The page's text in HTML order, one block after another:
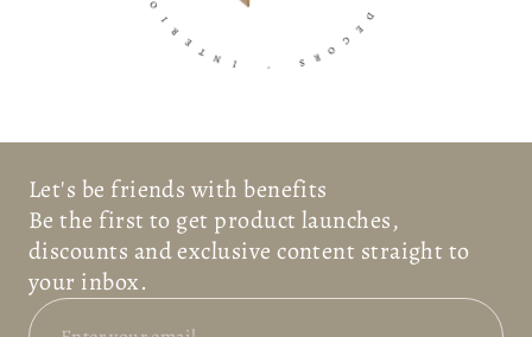
L
D
E
C
O
S
-
I
N
T
E
R
Let's be friends with benefits
Be the first to get product launches,
discounts and exclusive content straight to
your inbox.